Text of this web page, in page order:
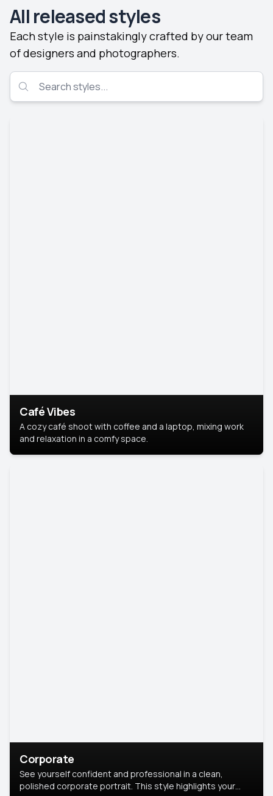
All released styles
Each style is painstakingly crafted by our team
of designers and photographers.
Café Vibes
A cozy café shoot with coffee and a laptop, mixing work
and relaxation in a comfy space.
Corporate
See yourself confident and professional in a clean,
polished corporate portrait. This style highlights your